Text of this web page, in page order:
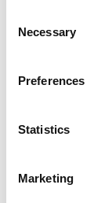
Selection
Necessary
Preferences
Statistics
Marketing